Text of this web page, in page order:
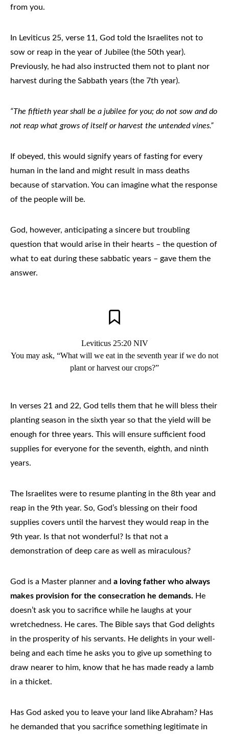
from you.
In Leviticus 25, verse 11, God told the Israelites not to
sow or reap in the year of Jubilee (the 50th year).
Previously, he had also instructed them not to plant nor
harvest during the Sabbath years (the 7th year).
“The fiftieth year shall be a jubilee for you; do not sow and do
not reap what grows of itself or harvest the untended vines.”
If obeyed, this would signify years of fasting for every
human in the land and might result in mass deaths
because of starvation. You can imagine what the response
of the people will be.
God, however, anticipating a sincere but troubling
question that would arise in their hearts – the question of
what to eat during these sabbatic years – gave them the
answer.
Leviticus 25:20 NIV
You may ask, “What will we eat in the seventh year if we do not
plant or harvest our crops?”
In verses 21 and 22, God tells them that he will bless their
planting season in the sixth year so that the yield will be
enough for three years. This will ensure sufficient food
supplies for everyone for the seventh, eighth, and ninth
years.
The Israelites were to resume planting in the 8th year and
reap in the 9th year. So, God’s blessing on their food
supplies covers until the harvest they would reap in the
9th year. Is that not wonderful? Is that not a
demonstration of deep care as well as miraculous?
God is a Master planner and a loving father who always
makes provision for the consecration he demands. He
doesn’t ask you to sacrifice while he laughs at your
wretchedness. He cares. The Bible says that God delights
in the prosperity of his servants. He delights in your well-
being and each time he asks you to give up something to
draw nearer to him, know that he has made ready a lamb
in a thicket.
Has God asked you to leave your land like Abraham? Has
he demanded that you sacrifice something legitimate in